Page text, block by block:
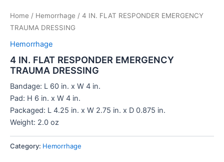
Home / Hemorrhage / 4 IN. FLAT RESPONDER EMERGENCY
TRAUMA DRESSING
Hemorrhage
4 IN. FLAT RESPONDER EMERGENCY
TRAUMA DRESSING
Bandage: L 60 in. x W 4 in.
Pad: H 6 in. x W 4 in.
Packaged: L 4.25 in. x W 2.75 in. x D 0.875 in.
Weight: 2.0 oz
Category: Hemorrhage